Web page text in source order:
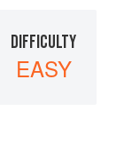
DIFFICULTY
EASY